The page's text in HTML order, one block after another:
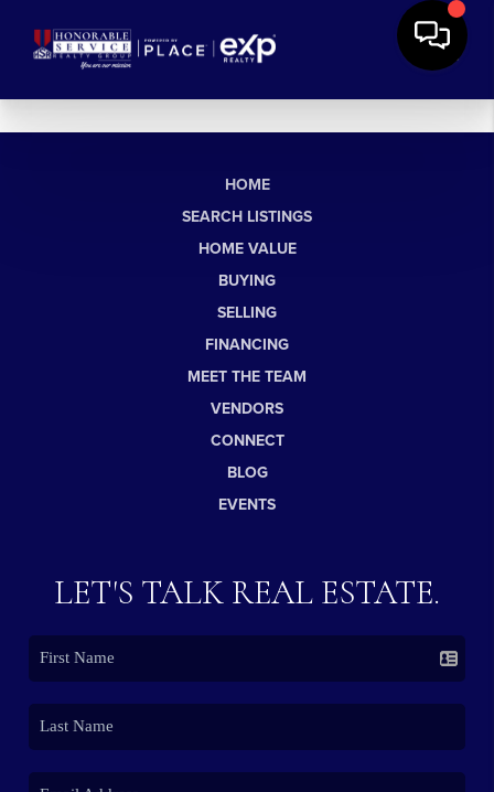
HOME
SEARCH LISTINGS
HOME VALUE
BUYING
SELLING
FINANCING
MEET THE TEAM
VENDORS
CONNECT
BLOG
EVENTS
LET'S TALK REAL ESTATE.